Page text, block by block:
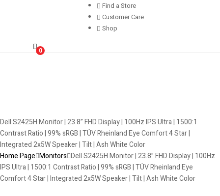
Find a Store
Customer Care
Shop
0
Dell S2425H Monitor | 23.8” FHD Display | 100Hz IPS Ultra | 1500:1
Contrast Ratio | 99% sRGB | TÜV Rheinland Eye Comfort 4 Star |
Integrated 2x5W Speaker | Tilt | Ash White Color
Home Page Monitors Dell S2425H Monitor | 23.8” FHD Display | 100Hz
IPS Ultra | 1500:1 Contrast Ratio | 99% sRGB | TÜV Rheinland Eye
Comfort 4 Star | Integrated 2x5W Speaker | Tilt | Ash White Color